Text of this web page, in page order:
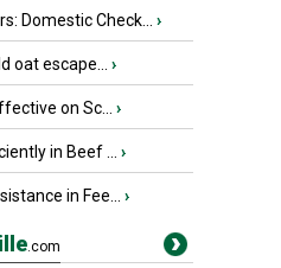
Domestic Check... ›
oat escape... ›
on Sc... ›
in Beef ... ›
in Fee... ›
.com